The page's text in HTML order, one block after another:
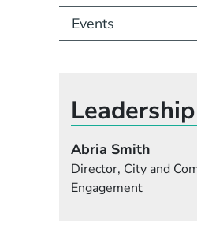
Events
Leadership
Abria Smith
Director, City and
Engagement